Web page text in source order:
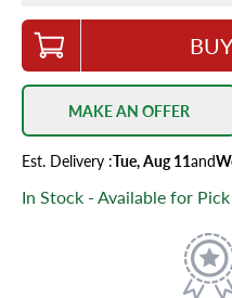
MAKE AN OFFER
Est. Delivery :Tue, Aug 11and
In Stock - Available for